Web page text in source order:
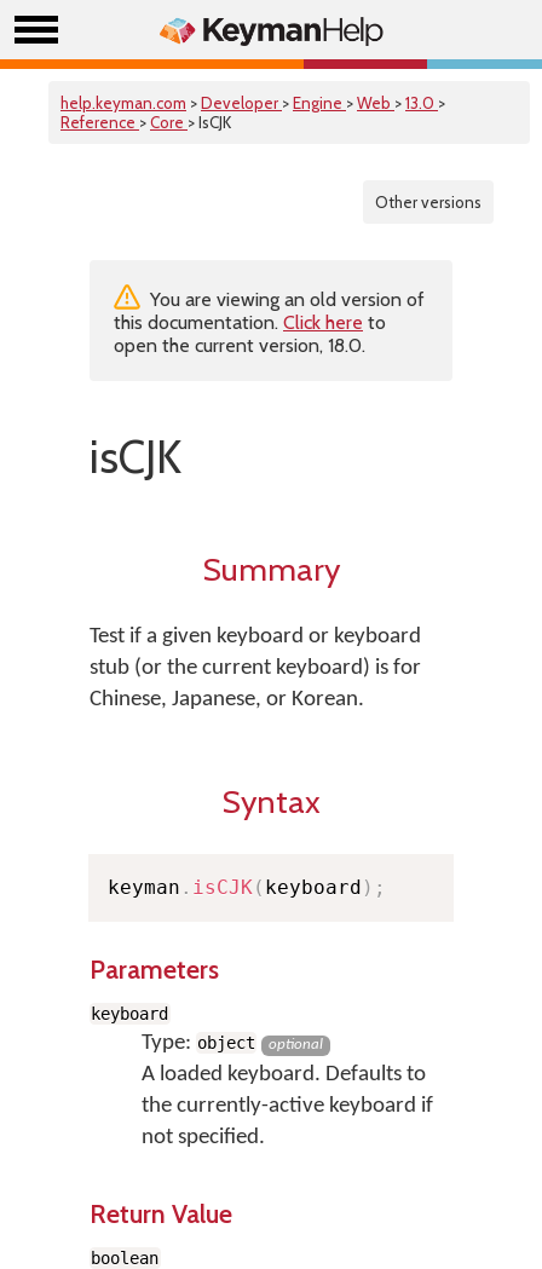
help.keyman.com >Developer >Engine >Web >13.0 >
Reference >Core > IsCJK
Other versions
You are viewing an old version of
this documentation. Click here to
open the current version, 18.0.
isCJK
Summary
Test if a given keyboard or keyboard
stub (or the current keyboard) is for
Chinese, Japanese, or Korean.
Syntax
keyman . isCJK( keyboard ) ;
Parameters
keyboard
Type: object optional
A loaded keyboard. Defaults to
the currently-active keyboard if
not specified.
Return Value
boolean